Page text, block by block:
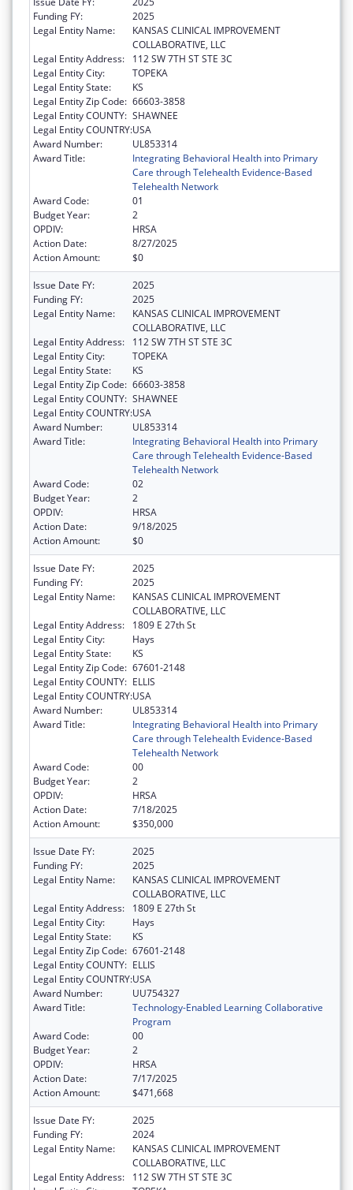
Funding FY:
2025
Legal Entity Name:
KANSAS CLINICAL IMPROVEMENT
COLLABORATIVE, LLC
Legal Entity Address:
112 SW 7TH ST STE 3C
Legal Entity City:
TOPEKA
Legal Entity State:
KS
Legal Entity Zip Code: 66603-3858
Legal Entity COUNTY: SHAWNEE
Legal Entity COUNTRY:USA
Award Number:
UL853314
Award Title:
Integrating Behavioral Health into Primary
Care through Telehealth Evidence-Based
Telehealth Network
Award Code:
01
Budget Year:
2
OPDIV:
HRSA
Action Date:
8/27/2025
Action Amount:
$0
Issue Date FY:
2025
Funding FY:
2025
Legal Entity Name:
KANSAS CLINICAL IMPROVEMENT
COLLABORATIVE, LLC
Legal Entity Address:
112 SW 7TH ST STE 3C
Legal Entity City:
TOPEKA
Legal Entity State:
KS
Legal Entity Zip Code: 66603-3858
Legal Entity COUNTY: SHAWNEE
Legal Entity COUNTRY:USA
Award Number:
UL853314
Award Title:
Integrating Behavioral Health into Primary
Care through Telehealth Evidence-Based
Telehealth Network
Award Code:
02
Budget Year:
2
OPDIV:
HRSA
Action Date:
9/18/2025
Action Amount:
$0
Issue Date FY:
2025
Funding FY:
2025
Legal Entity Name:
KANSAS CLINICAL IMPROVEMENT
COLLABORATIVE, LLC
Legal Entity Address:
1809 E 27th St
Legal Entity City:
Hays
Legal Entity State:
KS
Legal Entity Zip Code: 67601-2148
Legal Entity COUNTY: ELLIS
Legal Entity COUNTRY:USA
Award Number:
UL853314
Award Title:
Integrating Behavioral Health into Primary
Care through Telehealth Evidence-Based
Telehealth Network
Award Code:
00
Budget Year:
2
OPDIV:
HRSA
Action Date:
7/18/2025
Action Amount:
$350,000
Issue Date FY:
2025
Funding FY:
2025
Legal Entity Name:
KANSAS CLINICAL IMPROVEMENT
COLLABORATIVE, LLC
Legal Entity Address:
1809 E 27th St
Legal Entity City:
Hays
Legal Entity State:
KS
Legal Entity Zip Code: 67601-2148
Legal Entity COUNTY: ELLIS
Legal Entity COUNTRY:USA
Award Number:
UU754327
Award Title:
Technology-Enabled Learning Collaborative
Program
Award Code:
00
Budget Year:
2
OPDIV:
HRSA
Action Date:
7/17/2025
Action Amount:
$471,668
Issue Date FY:
2025
Funding FY:
2024
Legal Entity Name:
KANSAS CLINICAL IMPROVEMENT
COLLABORATIVE, LLC
Legal Entity Address:
112 SW 7TH ST STE 3C